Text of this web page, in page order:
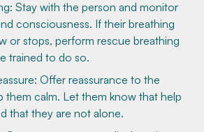
Stay with the person and monitor
consciousness. If their breathing
or stops, perform rescue breathing
trained to do so.
Offer reassurance to the
them calm. Let them know that help
that they are not alone.